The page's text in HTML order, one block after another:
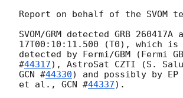
Report on behalf of the SVOM
SVOM/GRM detected GRB 260417A
17T00:10:11.500 (T0), which is
detected by Fermi/GBM (Fermi
#44317
GCN #44330) and possibly by
et al., GCN #44337).